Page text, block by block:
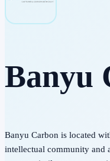
Banyu
Banyu Carbon is located
intellectual community and